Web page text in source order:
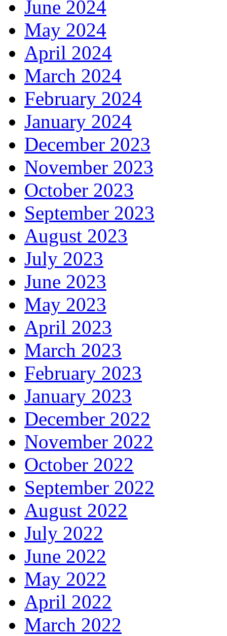
June 2024
May 2024
April 2024
March 2024
February 2024
January 2024
December 2023
November 2023
October 2023
September 2023
August 2023
July 2023
June 2023
May 2023
April 2023
March 2023
February 2023
January 2023
December 2022
November 2022
October 2022
September 2022
August 2022
July 2022
June 2022
May 2022
April 2022
March 2022